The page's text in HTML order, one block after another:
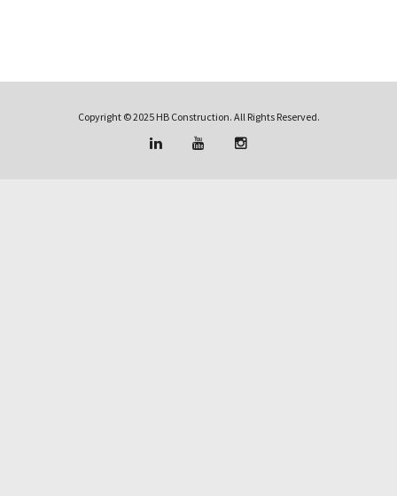
Copyright © 2025 HB Construction. All Rights Reserved.